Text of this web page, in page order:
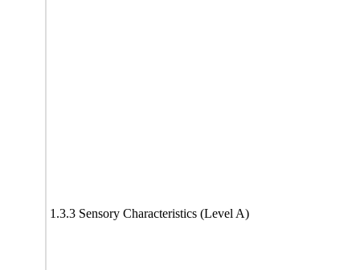
1.3.3 Sensory Characteristics (Level A)